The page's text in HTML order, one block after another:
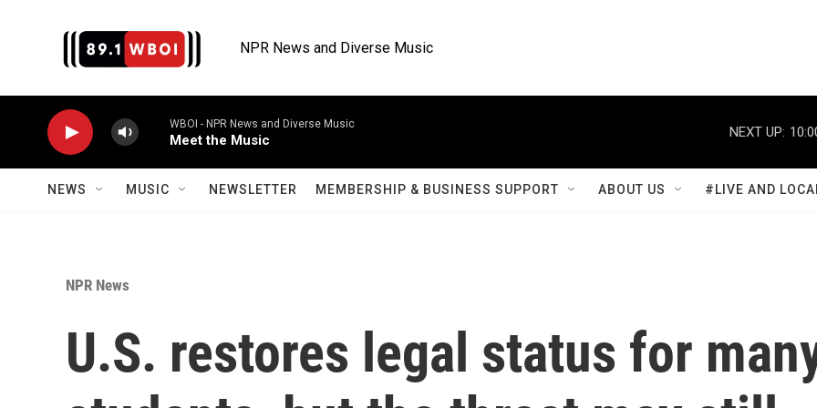
NPR News and Diverse Music
WBOI - NPR News and Diverse Music
Meet the Music
NEXT UP:
NEWS MUSIC NEWSLETTER MEMBERSHIP & BUSINESS SUPPORT ABOUT US #LIVE AND
NPR News
U.S. restores legal status for